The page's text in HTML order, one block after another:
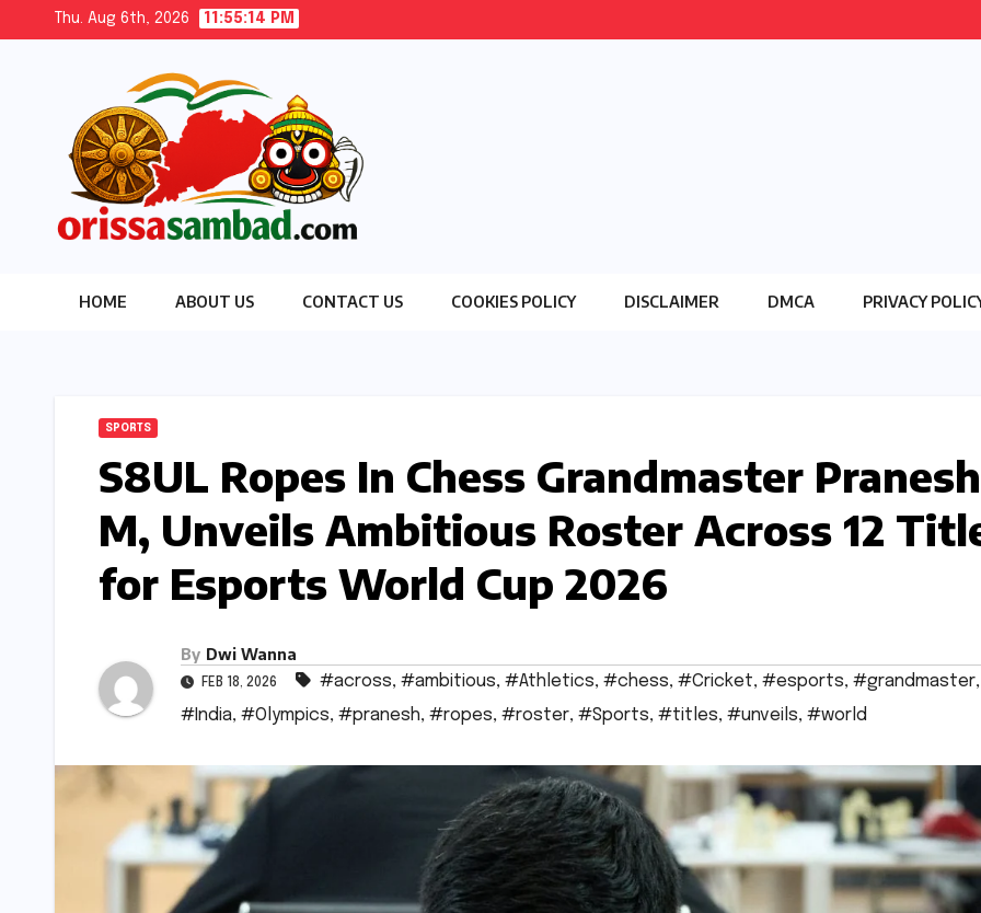
Thu. Aug 6th, 2026 11:55:16 PM
HOME ABOUT US CONTACT US COOKIES POLICY DISCLAIMER DMCA PRIVACY
SPORTS
S8UL Ropes In Chess Grandmaster Pranesh
M, Unveils Ambitious Roster Across 12
for Esports World Cup 2026
By Dwi Wanna
FEB 18, 2026 #across, #ambitious, #Athletics, #chess, #Cricket, #esports, #grandmaster,
#India, #Olympics, #pranesh, #ropes, #roster, #Sports, #titles, #unveils, #world